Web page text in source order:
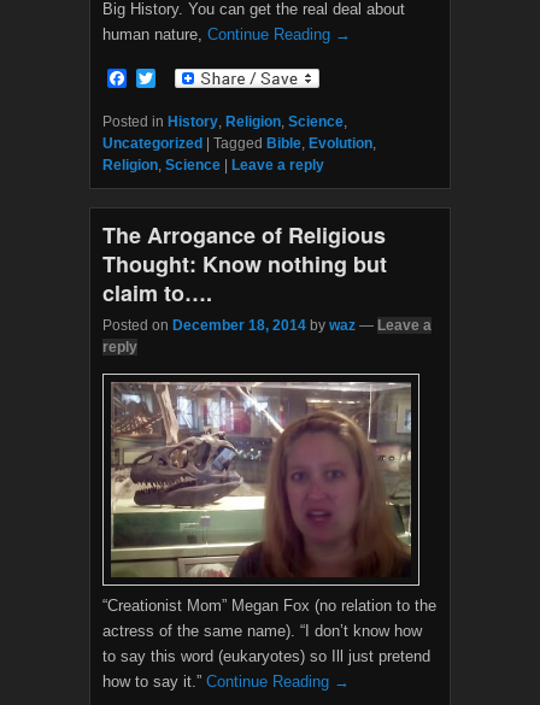
Big History. You can get the real deal about
human nature, Continue Reading →
F
c
e
b
o
o
k
i
t
t
e
r
Posted in History, Religion, Science,
Uncategorized
Tagged Bible, Evolution,
Religion, Science Leave a reply
The Arrogance of Religious
Thought: Know nothing but
claim to….
Posted on December 18, 2014 by waz — Leave a
reply
“Creationist Mom” Megan Fox (no relation to the
actress of the same name). “I don’t know how
to say this word (eukaryotes) so Ill just pretend
how to say it.” Continue Reading →